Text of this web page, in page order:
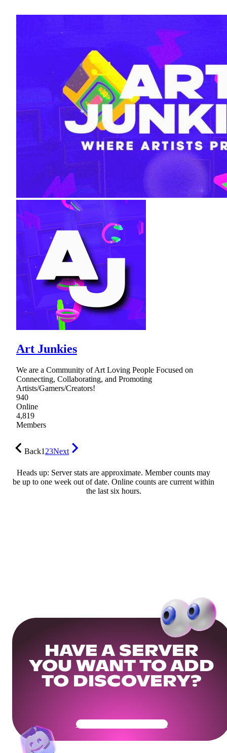
Art Junkies
We are a Community of Art Loving People Focused on
Connecting, Collaborating, and Promoting
Artists/Gamers/Creators!
940
Online
4,819
Members
Back123Next
Heads up: Server stats are approximate. Member counts may
be up to one week out of date. Online counts are current within
the last six hours.
HAVE A SERVER
YOU WANT TO ADD
TO DISCOVERY?
Get Your Community Ready